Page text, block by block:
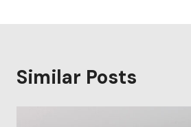
Similar Posts